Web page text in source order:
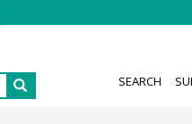
SEARCH